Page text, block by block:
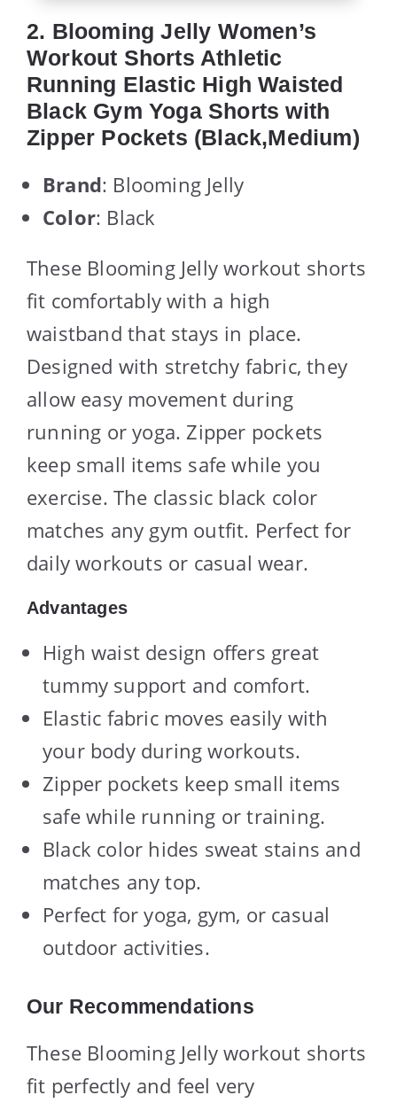
2. Blooming Jelly Women’s
Workout Shorts Athletic
Running Elastic High Waisted
Black Gym Yoga Shorts with
Zipper Pockets (Black,Medium)
Brand: Blooming Jelly
Color: Black
These Blooming Jelly workout shorts
fit comfortably with a high
waistband that stays in place.
Designed with stretchy fabric, they
allow easy movement during
running or yoga. Zipper pockets
keep small items safe while you
exercise. The classic black color
matches any gym outfit. Perfect for
daily workouts or casual wear.
Advantages
High waist design offers great
tummy support and comfort.
Elastic fabric moves easily with
your body during workouts.
Zipper pockets keep small items
safe while running or training.
Black color hides sweat stains and
matches any top.
Perfect for yoga, gym, or casual
outdoor activities.
Our Recommendations
These Blooming Jelly workout shorts
fit perfectly and feel very